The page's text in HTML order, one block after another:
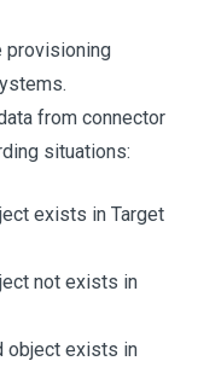
provisioning
from connector
situations:
exists in Target
not exists in
object exists in